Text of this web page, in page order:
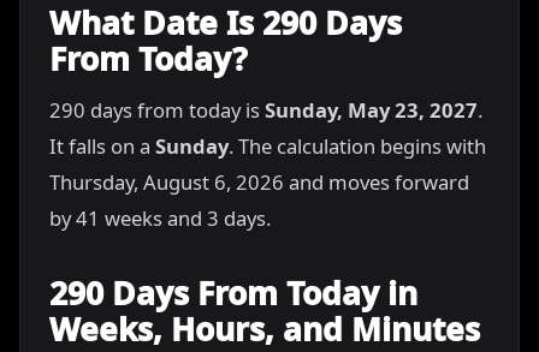
What Date Is 290 Days
From Today?
290 days from today isSunday, May 23, 2027.
It falls on a Sunday. The calculation begins with
Thursday, August 6, 2026 and moves forward
by 41 weeks and 3 days.
290 Days From Today in
Weeks, Hours, and Minutes